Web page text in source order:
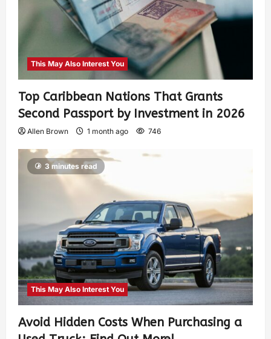
This May Also Interest You
Top Caribbean Nations That Grants
Second Passport by Investment in 2026
Allen Brown 1 month ago 746
3 minutes read
This May Also Interest You
Avoid Hidden Costs When Purchasing a